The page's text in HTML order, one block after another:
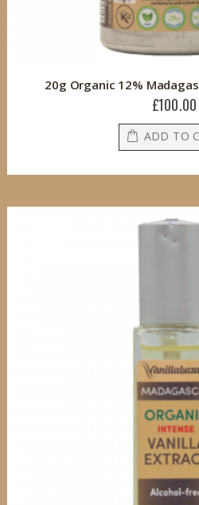
20g Organic 12%
£100.00
ADD TO